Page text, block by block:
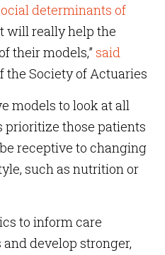
determinants of
will really help the
their models,” said
Society of Actuaries
models to look at all
prioritize those patients
receptive to changing
such as nutrition or
to inform care
develop stronger,